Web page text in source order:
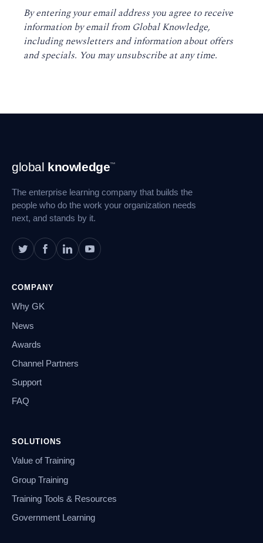
By entering your email address you agree to receive
information by email from Global Knowledge,
including newsletters and information about offers
and specials. You may unsubscribe at any time.
Footer
Navigation
global knowledge™
The enterprise learning company that builds the
people who do the work your organization needs
next, and stands by it.
COMPANY
Why GK
News
Awards
Channel Partners
Support
FAQ
SOLUTIONS
Value of Training
Group Training
Training Tools & Resources
Government Learning